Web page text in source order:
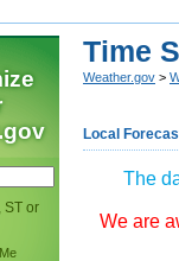
ST or
Time
Weather.gov >
Local
The
We are